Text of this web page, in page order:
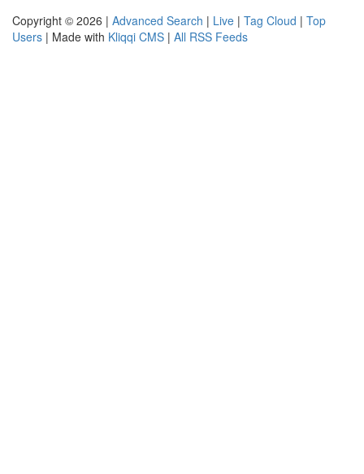
Copyright © 2026 | Advanced Search | Live | Tag Cloud | Top
Users | Made with Kliqqi CMS | All RSS Feeds